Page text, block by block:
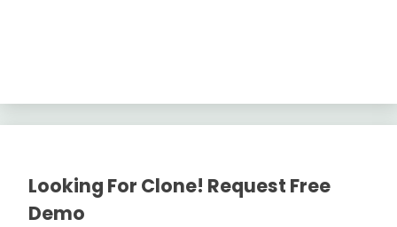
Looking For Clone! Request Free
Demo